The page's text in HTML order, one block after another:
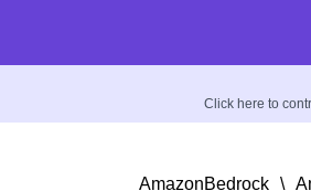
Click here to
AmazonBedrock \